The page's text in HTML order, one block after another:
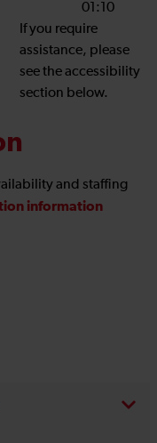
01:10
If you require
assistance, please
see the accessibility
section below.
and staffing
information